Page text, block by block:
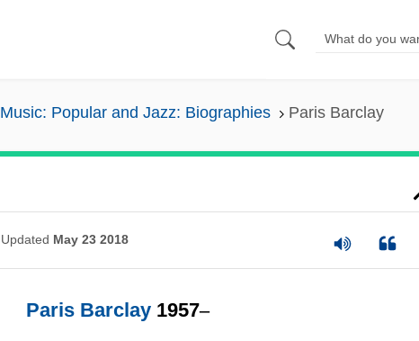
Music: Popular and Jazz: Biographies Paris Barclay
Updated May 23 2018
Paris Barclay1957–